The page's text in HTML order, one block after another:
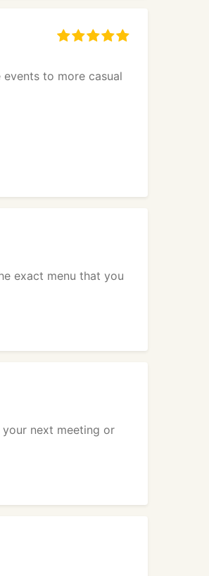
to more casual
exact menu that you
next meeting or